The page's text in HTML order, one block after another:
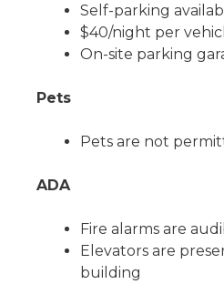
Self-parking
$40/night per
On-site parking
Pets
Pets are not
ADA
Fire alarms are
Elevators are
building